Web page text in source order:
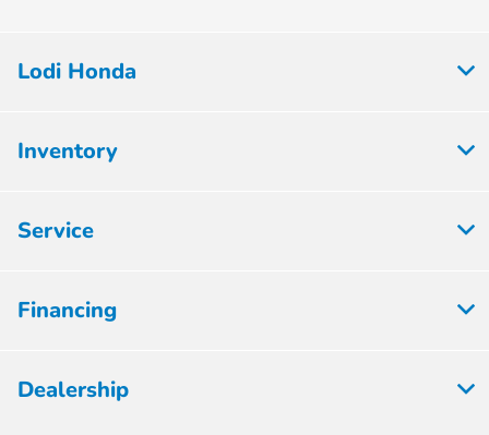
Lodi Honda
Inventory
Service
Financing
Dealership